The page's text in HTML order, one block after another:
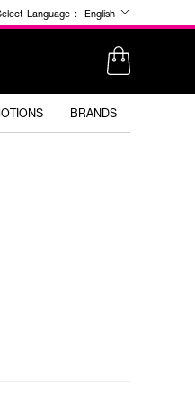
Language : English
BRANDS